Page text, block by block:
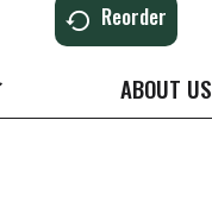
Reorder
ABOUT US